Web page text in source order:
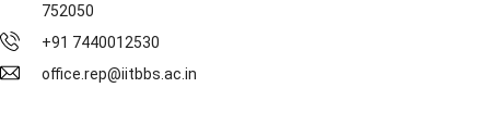
752050
+91 7440012530
office.rep@iitbbs.ac.in